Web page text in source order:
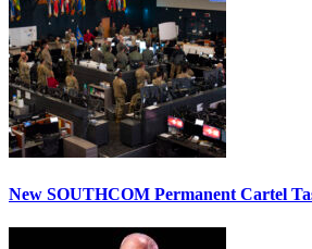
New SOUTHCOM Permanent Cartel